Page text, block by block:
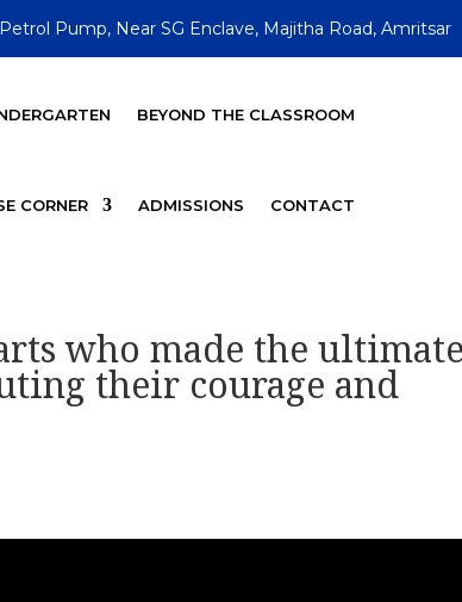
Pump, Near SG Enclave, Majitha Road, Amritsar
BEYOND THE CLASSROOM
CORNER ADMISSIONS CONTACT
who made the ultimate
their courage and